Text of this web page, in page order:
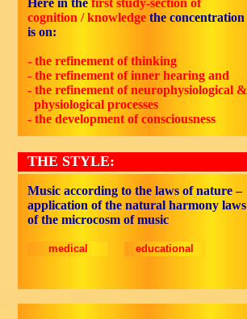
Here in the first study-section of
cognition / knowledge the concentration
is on:
- the refinement ofthinking
- the refinement ofinner hearing and
- the refinement of neurophysiological &
physiological processes
- the development of consciousness
THE STYLE:
Music according to the laws of nature –
application of the natural harmony laws
of the microcosm of music
medical educational